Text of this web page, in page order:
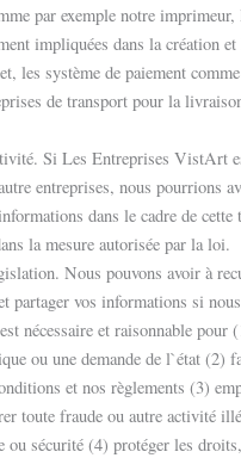
par exemple notre imprimeur,
impliquées dans la création
les système de paiement
de transport pour la
Si Les Entreprises VistArt
entreprises, nous pourrions
dans le cadre de cette
la mesure autorisée par la loi.
Nous pouvons avoir à
partager vos informations si
nécessaire et raisonnable pour
ou une demande de l`état (2)
et nos règlements (3)
toute fraude ou autre activité
ou sécurité (4) protéger les